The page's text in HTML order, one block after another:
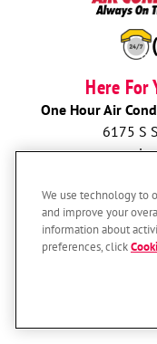
Here For
One Hour Air
6175 S
We use technology to
and improve your
information about
preferences, click